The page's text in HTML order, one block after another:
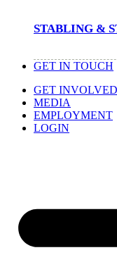
STABLING &
GET IN TOUCH
GET INVOLVED
MEDIA
EMPLOYMENT
LOGIN